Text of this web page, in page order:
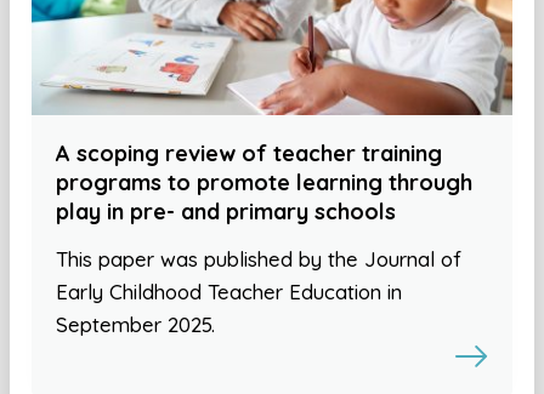
A scoping review of teacher training
programs to promote learning through
play in pre- and primary schools
This paper was published by the Journal of
Early Childhood Teacher Education in
September 2025.